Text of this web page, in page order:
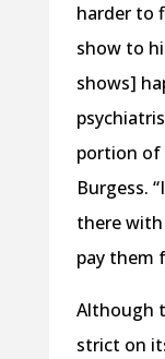
harder to
show to
shows]
portion of
Burgess.
there
pay them
Although
strict on